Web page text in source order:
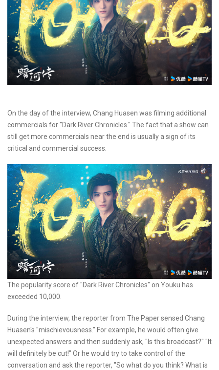
On the day of the interview, Chang Huasen was filming additional
commercials for "Dark River Chronicles." The fact that a show can
still get more commercials near the end is usually a sign of its
critical and commercial success.
The popularity score of "Dark River Chronicles" on Youku has
exceeded 10,000.
During the interview, the reporter from The Paper sensed Chang
Huasen's "mischievousness." For example, he would often give
unexpected answers and then suddenly ask, "Is this broadcast?" "It
will definitely be cut!" Or he would try to take control of the
conversation and ask the reporter, "So what do you think? What is